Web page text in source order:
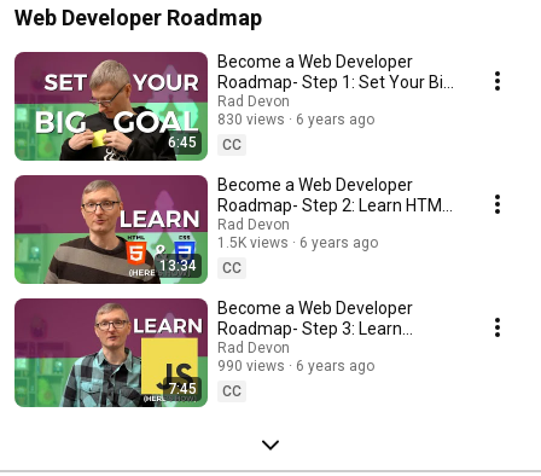
Web Developer Roadmap
6:45
Become a Web Developer
Roadmap- Step 1: Set Your Big
Goal
Rad Devon
830 views
6 years ago
CC
13:34
Become a Web Developer
Roadmap- Step 2: Learn HTML
and CSS
Rad Devon
1.5K views
6 years ago
CC
7:45
Become a Web Developer
Roadmap- Step 3: Learn
Javascript
Rad Devon
990 views
6 years ago
CC